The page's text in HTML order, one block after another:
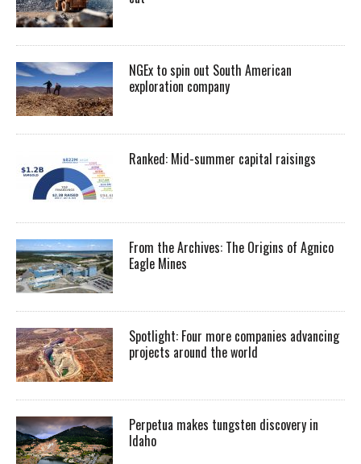
NGEx to spin out South American
exploration company
Ranked: Mid-summer capital raisings
From the Archives: The Origins of Agnico
Eagle Mines
Spotlight: Four more companies advancing
projects around the world
Perpetua makes tungsten discovery in
Idaho